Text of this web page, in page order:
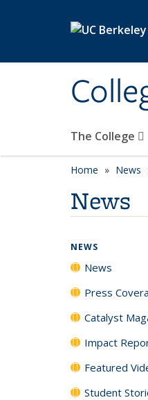
The College
Home News
News
NEWS
News
Press
Catalyst
Impact
Featured
Student